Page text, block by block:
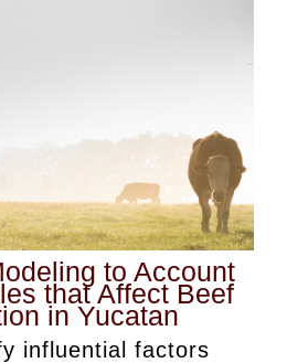
to Account
that Affect Beef
in Yucatan
influential factors